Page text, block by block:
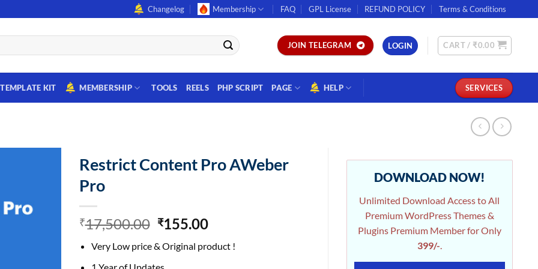
Changelog Membership FAQ GPL License REFUND POLICY Terms & Conditions
JOIN TELEGRAM LOGIN CART / ₹0.00
TEMPLATE KIT MEMBERSHIP TOOLS REELS PHP SCRIPT PAGE HELP SERVICES
Restrict Content Pro AWeber
Pro
₹17,500.00 Original
was:
₹155.00Current
is:
Very Low price & Original product !
1 Year of Updates
DOWNLOAD NOW!
Unlimited Download Access to All
Premium WordPress Themes &
Plugins Premium Member for Only
399/-.